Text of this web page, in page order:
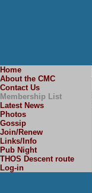
Home
About the CMC
Contact Us
Membership List
Latest News
Photos
Gossip
Join/Renew
Links/Info
Pub Night
THOS Descent route
Log-in